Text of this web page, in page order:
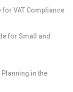
for VAT Compliance
for Small and
in the